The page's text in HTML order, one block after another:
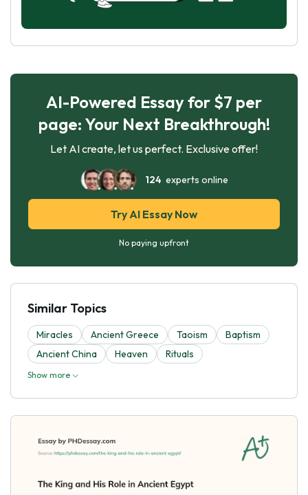
AI-Powered Essay for $7 per
page: Your Next Breakthrough!
Let AI create, let us perfect. Exclusive offer!
124experts online
Try AI Essay Now
No paying upfront
Similar Topics
Miracles Ancient Greece Taoism
Baptism
Ancient China
Heaven Rituals
Show more